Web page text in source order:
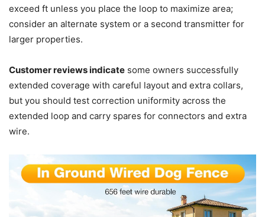
exceed ft unless you place the loop to maximize area;
consider an alternate system or a second transmitter for
larger properties.
Customer reviews indicate some owners successfully
extended coverage with careful layout and extra collars,
but you should test correction uniformity across the
extended loop and carry spares for connectors and extra
wire.